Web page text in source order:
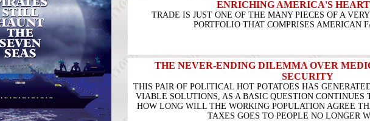
ENRICHING AMERICA'S
TRADE IS JUST ONE OF THE MANY PIECES OF A
PORTFOLIO THAT COMPRISES AMERICAN
THE NEVER-ENDING DILEMMA OVER
SECURITY
THIS PAIR OF POLITICAL HOT POTATOES HAS
VIABLE SOLUTIONS, AS A BASIC QUESTION CONTINUES
HOW LONG WILL THE WORKING POPULATION AGREE
TAXES GOES TO PEOPLE NO LONGER